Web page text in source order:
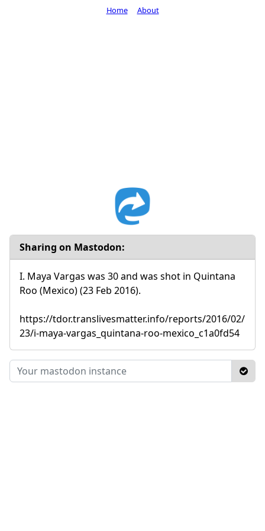
Sharing on Mastodon:
I. Maya Vargas was 30 and was shot in Quintana
Roo (Mexico) (23 Feb 2016).
https://tdor.translivesmatter.info/reports/2016/02/
23/i-maya-vargas_quintana-roo-mexico_c1a0fd54
Home About